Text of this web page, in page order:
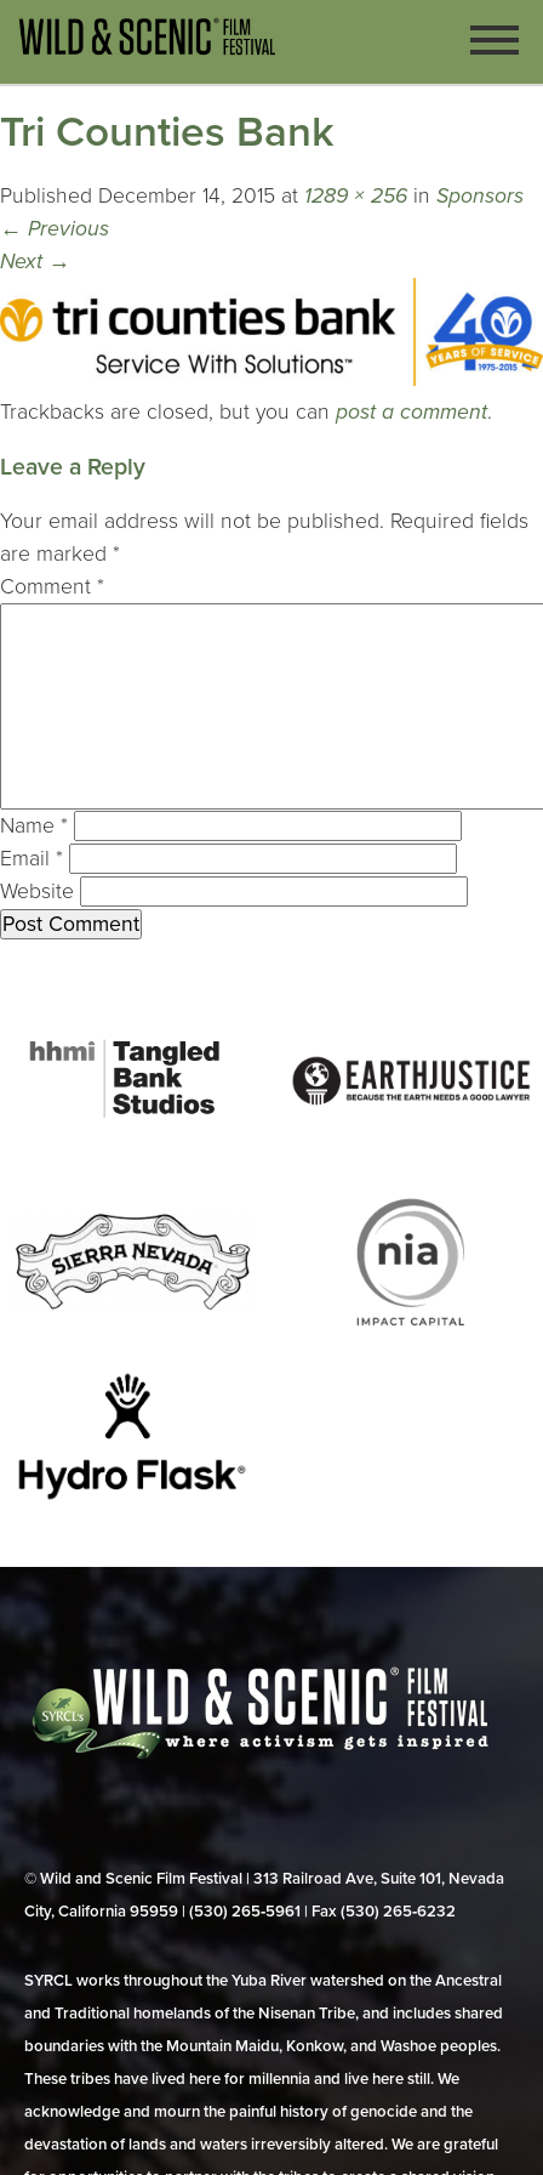
Tri Counties Bank
Published December 14, 2015 at 1289 × 256 in Sponsors
← Previous
Next →
Trackbacks are closed, but you can post a comment.
Leave a Reply
Your email address will not be published. Required fields
are marked *
Comment *
Name *
Email *
Website
© Wild and Scenic Film Festival | 313 Railroad Ave, Suite 101, Nevada
City, California 95959 | (530) 265‑5961 | Fax (530) 265‑6232
SYRCL works throughout the Yuba River watershed on the Ancestral
and Traditional homelands of the Nisenan Tribe, and includes shared
boundaries with the Mountain Maidu, Konkow, and Washoe peoples.
These tribes have lived here for millennia and live here still. We
acknowledge and mourn the painful history of genocide and the
devastation of lands and waters irreversibly altered. We are grateful